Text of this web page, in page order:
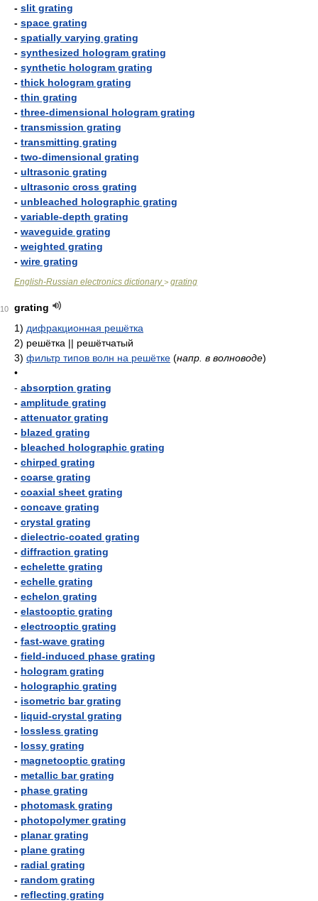
- slit grating
- space grating
- spatially varying grating
- synthesized hologram grating
- synthetic hologram grating
- thick hologram grating
- thin grating
- three-dimensional hologram grating
- transmission grating
- transmitting grating
- two-dimensional grating
- ultrasonic grating
- ultrasonic cross grating
- unbleached holographic grating
- variable-depth grating
- waveguide grating
- weighted grating
- wire grating
English-Russian electronics dictionary> grating
10
grating
1) дифракционная решётка
2) решётка || решётчатый
3) фильтр типов волн на решётке (напр. в волноводе)
•
- absorption grating
- amplitude grating
- attenuator grating
- blazed grating
- bleached holographic grating
- chirped grating
- coarse grating
- coaxial sheet grating
- concave grating
- crystal grating
- dielectric-coated grating
- diffraction grating
- echelette grating
- echelle grating
- echelon grating
- elastooptic grating
- electrooptic grating
- fast-wave grating
- field-induced phase grating
- hologram grating
- holographic grating
- isometric bar grating
- liquid-crystal grating
- lossless grating
- lossy grating
- magnetooptic grating
- metallic bar grating
- phase grating
- photomask grating
- photopolymer grating
- planar grating
- plane grating
- radial grating
- random grating
- reflecting grating